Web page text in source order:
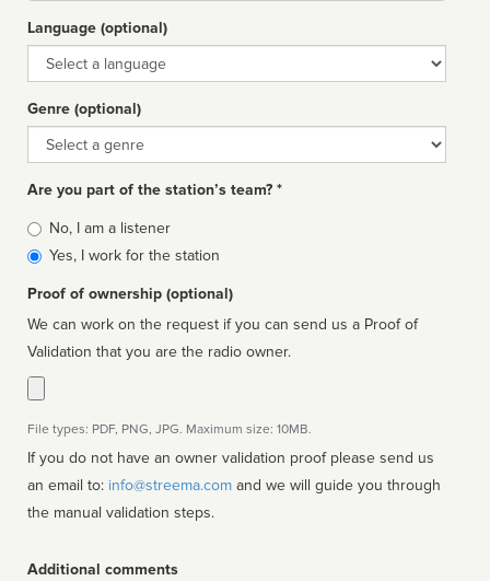
Language (optional)
Language
Genre (optional)
Genre
Are you part of the station’s team? *
Is
affiliated
No, I am a listener
Yes, I work for the station
Proof of ownership (optional)
We can work on the request if you can send us a Proof of
Validation that you are the radio owner.
File types: PDF, PNG, JPG. Maximum size: 10MB.
If you do not have an owner validation proof please send us
an email to: info@streema.com
the manual validation steps.
Additional comments